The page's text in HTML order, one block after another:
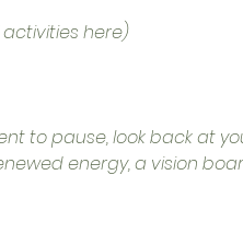
here)
to pause, look back at
energy, a vision